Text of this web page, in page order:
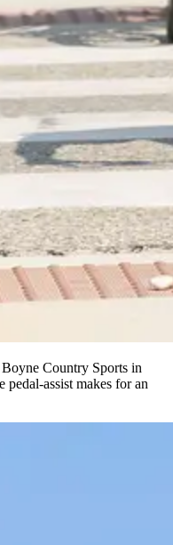
Country Sports in
assist makes for an